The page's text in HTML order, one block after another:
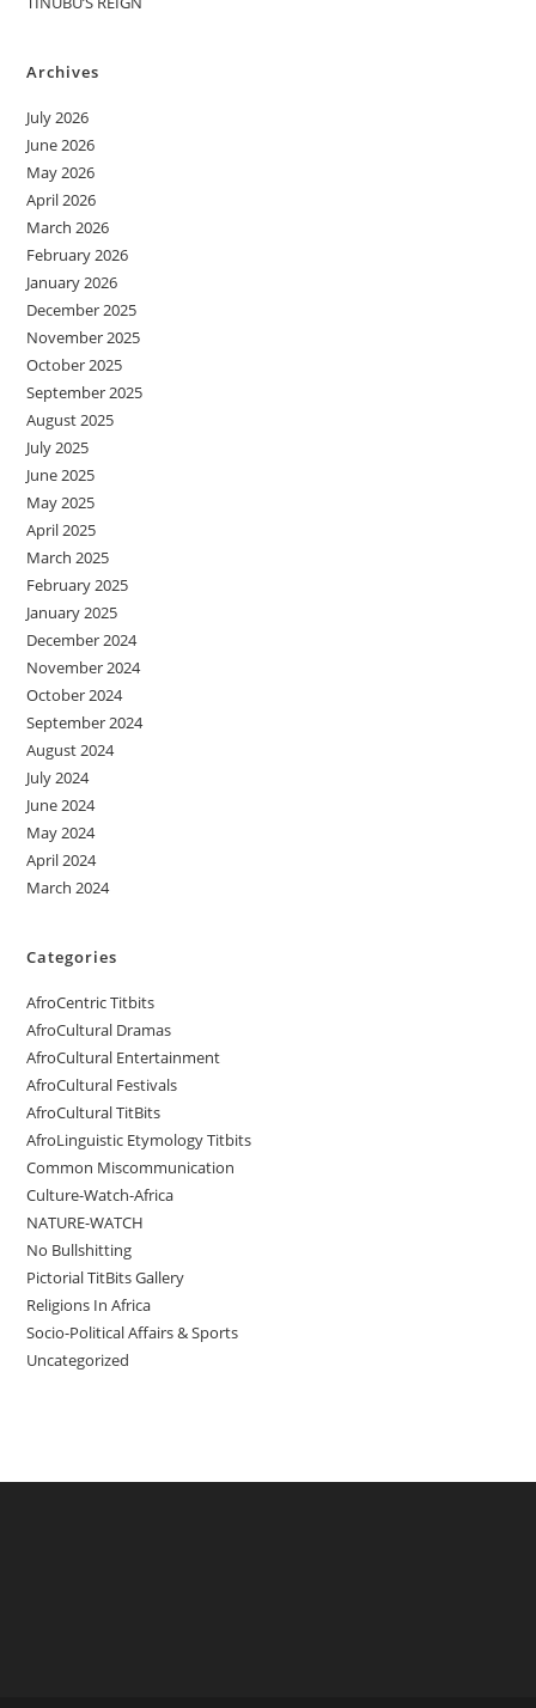
Archives
July 2026
June 2026
May 2026
April 2026
March 2026
February 2026
January 2026
December 2025
November 2025
October 2025
September 2025
August 2025
July 2025
June 2025
May 2025
April 2025
March 2025
February 2025
January 2025
December 2024
November 2024
October 2024
September 2024
August 2024
July 2024
June 2024
May 2024
April 2024
March 2024
Categories
AfroCentric Titbits
AfroCultural Dramas
AfroCultural Entertainment
AfroCultural Festivals
AfroCultural TitBits
AfroLinguistic Etymology Titbits
Common Miscommunication
Culture-Watch-Africa
NATURE-WATCH
No Bullshitting
Pictorial TitBits Gallery
Religions In Africa
Socio-Political Affairs & Sports
Uncategorized